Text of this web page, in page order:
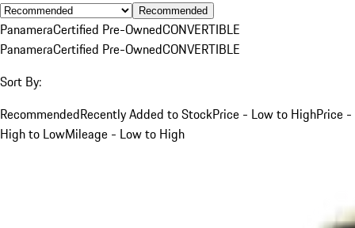
Recommended
PanameraCertified Pre-OwnedCONVERTIBLE
PanameraCertified Pre-OwnedCONVERTIBLE
Sort By:
RecommendedRecently Added to StockPrice - Low to HighPrice -
High to LowMileage - Low to High